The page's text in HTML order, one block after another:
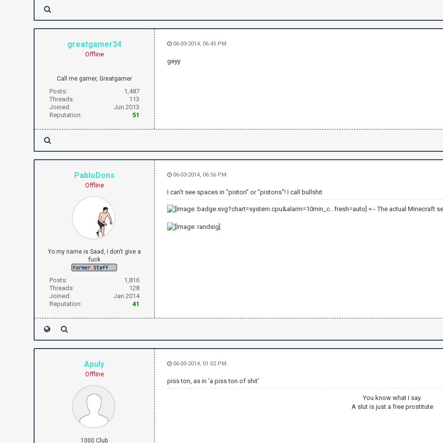
greatgamer34
Offline
Call me gamer, Greatgamer
Posts:
1,487
Threads:
113
Joined:
Jun 2013
Reputation:
51
06-03-2014, 06:45 PM
geyy
PabloDons
Offline
Yo my name is Saad, I don't give a
fuck
Posts:
1,816
Threads:
128
Joined:
Jan 2014
Reputation:
41
06-03-2014, 06:56 PM
I can't see spaces in "piston" or "pistons"! I call bullshit
<-- The actual Minecraft
Apuly
Offline
1000 Club
06-05-2014, 01:02 PM
piss ton, as in 'a piss ton of shit'
You know what I say.
A slut is just a free prostitute